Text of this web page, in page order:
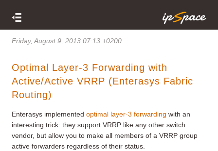
Friday, August 9, 2013 07:13 +0200
Optimal Layer-3 Forwarding with
Active/Active VRRP (Enterasys Fabric
Routing)
Enterasys implemented optimal layer-3 forwarding with an
interesting trick: they support VRRP like any other switch
vendor, but allow you to make all members of a VRRP group
active forwarders regardless of their status.